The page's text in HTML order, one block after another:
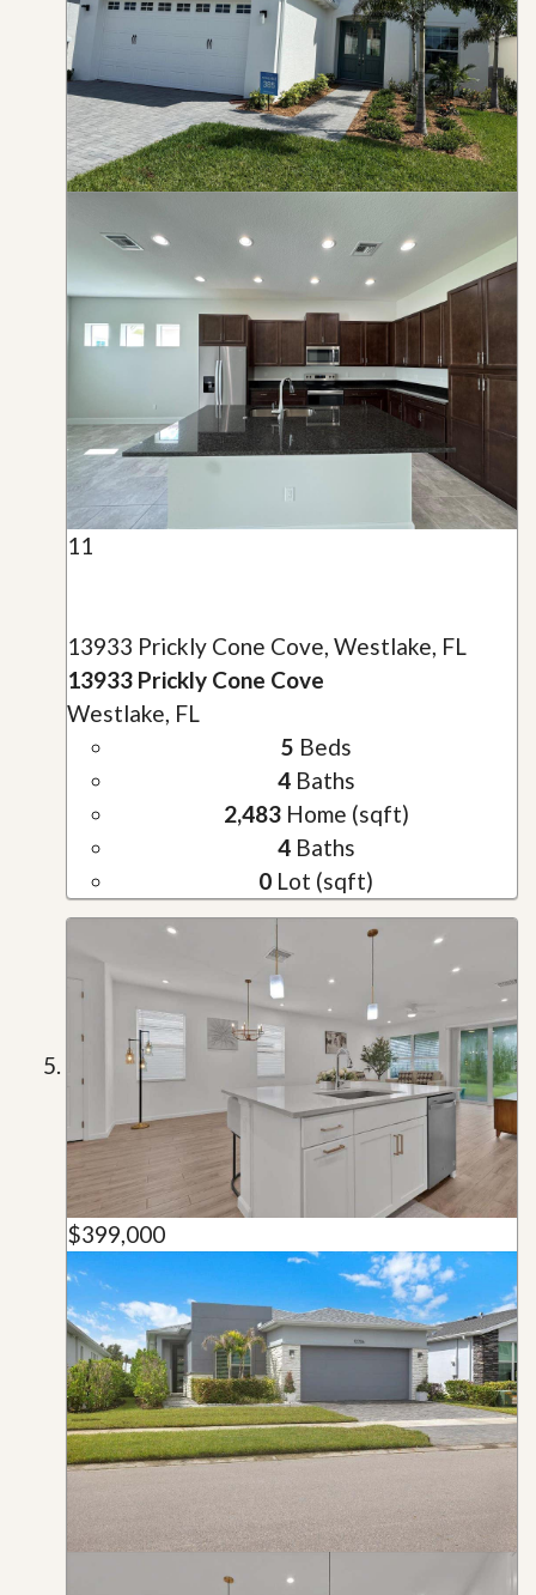
11
13933 Prickly Cone Cove, Westlake, FL
13933 Prickly Cone Cove
Westlake, FL
5 Beds
4Baths
2,483Home (sqft)
4Baths
0 Lot (sqft)
$399,000